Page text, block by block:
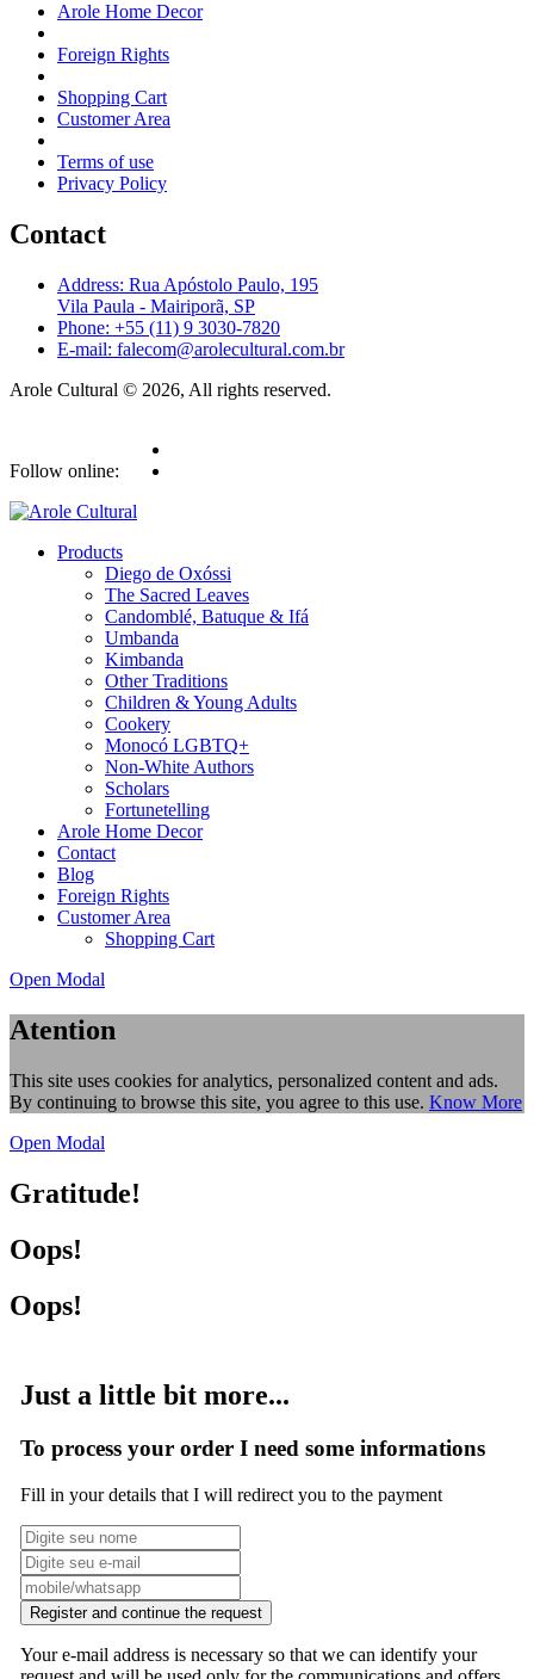
Arole Home Decor
Foreign Rights
Shopping Cart
Customer Area
Terms of use
Privacy Policy
Contact
Address: Rua Apóstolo Paulo, 195
Vila Paula - Mairiporã, SP
Phone: +55 (11) 9 3030-7820
E-mail: falecom@arolecultural.com.br
Arole Cultural © 2026, All rights reserved.
Follow online:
Products
Diego de Oxóssi
The Sacred Leaves
Candomblé, Batuque & Ifá
Umbanda
Kimbanda
Other Traditions
Children & Young Adults
Cookery
Monocó LGBTQ+
Non-White Authors
Scholars
Fortunetelling
Arole Home Decor
Contact
Blog
Foreign Rights
Customer Area
Shopping Cart
Open Modal
Atention
This site uses cookies for analytics, personalized content and ads.
By continuing to browse this site, you agree to this use. Know More
Open Modal
Gratitude!
Oops!
Oops!
Just a little bit more...
To process your order I need some informations
Fill in your details that I will redirect you to the payment
Register and continue the request
Your e-mail address is necessary so that we can identify your